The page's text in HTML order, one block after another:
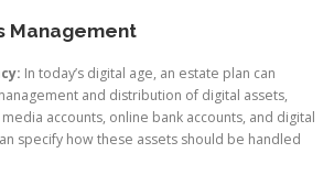
Management
In today’s digital age, an estate plan can
and distribution of digital assets,
media accounts, online bank accounts, and digital
specify how these assets should be handled